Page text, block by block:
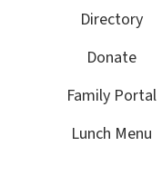
Directory
Donate
Family Portal
Lunch Menu